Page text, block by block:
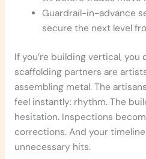
Guardrail-in-advance
secure the next level
If you’re building vertical, you
scaffolding partners are
assembling metal. The
feel instantly: rhythm. The
hesitation. Inspections
corrections. And your
unnecessary hits.